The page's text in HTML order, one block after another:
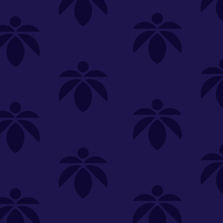
Make it even easier to shop with us!
View and reorder your past
purchases
Easier and faster checkout
Check your loyalty rewards
Sign in or create an account
SELECT A STORE SIGN IN
MERCH TINCTURES CBD
Most Popular